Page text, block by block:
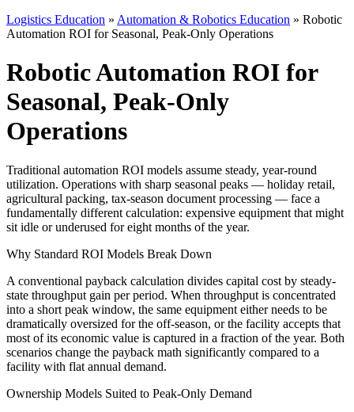
Logistics Education » Automation & Robotics Education » Robotic
Automation ROI for Seasonal, Peak-Only Operations
Robotic Automation ROI for
Seasonal, Peak-Only
Operations
Traditional automation ROI models assume steady, year-round
utilization. Operations with sharp seasonal peaks — holiday retail,
agricultural packing, tax-season document processing — face a
fundamentally different calculation: expensive equipment that might
sit idle or underused for eight months of the year.
Why Standard ROI Models Break Down
A conventional payback calculation divides capital cost by steady-
state throughput gain per period. When throughput is concentrated
into a short peak window, the same equipment either needs to be
dramatically oversized for the off-season, or the facility accepts that
most of its economic value is captured in a fraction of the year. Both
scenarios change the payback math significantly compared to a
facility with flat annual demand.
Ownership Models Suited to Peak-Only Demand